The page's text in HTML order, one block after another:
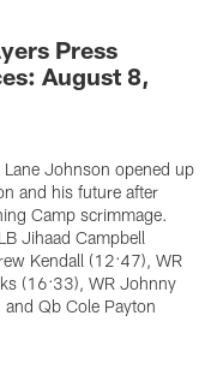
Press
August 8,
Lane Johnson opened up
and his future after
Camp scrimmage.
Jihaad Campbell
Kendall (12:47), WR
(16:33), WR Johnny
Qb Cole Payton